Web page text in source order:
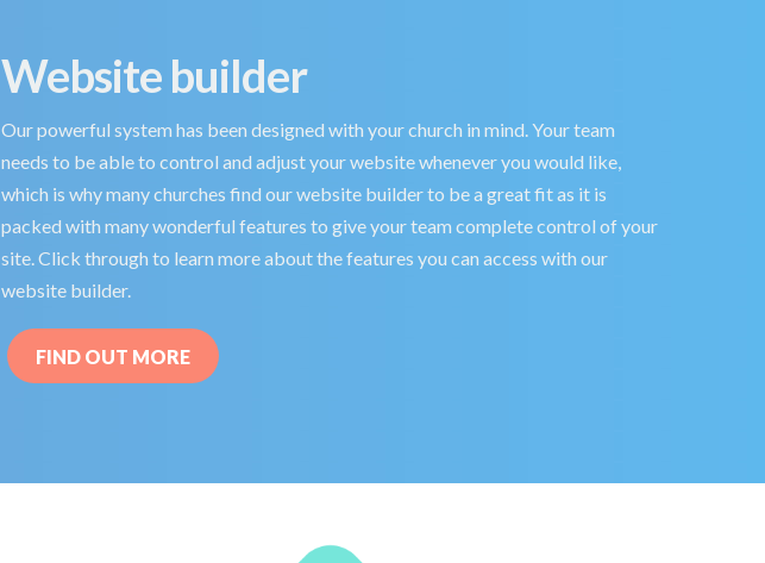
Website builder
Our powerful system has been designed with your church in mind. Your team
needs to be able to control and adjust your website whenever you would like,
which is why many churches find our website builder to be a great fit as it is
packed with many wonderful features to give your team complete control of your
site. Click through to learn more about the features you can access with our
website builder.
FIND OUT MORE